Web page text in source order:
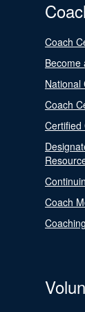
Coach
Become
National
Coach
Certified
Coach